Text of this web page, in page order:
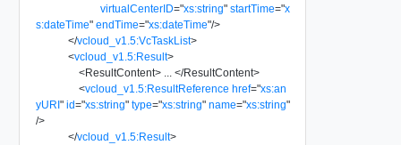
virtualCenterID="xs:string" startTime="x
s:dateTime" endTime="xs:dateTime"/>
</vcloud_v1.5:VcTaskList>
<vcloud_v1.5:Result>
<ResultContent> </ResultContent>
<vcloud_v1.5:ResultReference href="xs:an
yURI" id="xs:string" type="xs:string" name="xs:string"
/>
</vcloud_v1.5:Result>